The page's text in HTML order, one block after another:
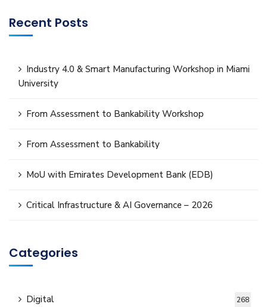
Recent Posts
Industry 4.0 & Smart Manufacturing Workshop in Miami
University
From Assessment to Bankability Workshop
From Assessment to Bankability
MoU with Emirates Development Bank (EDB)
Critical Infrastructure & AI Governance – 2026
Categories
Digital 268